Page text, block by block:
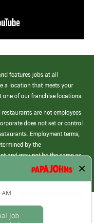
features jobs at all
a location that meets your
of our franchise locations.
are not employees
does not set or control
Employment terms,
by the
and may not be the same as